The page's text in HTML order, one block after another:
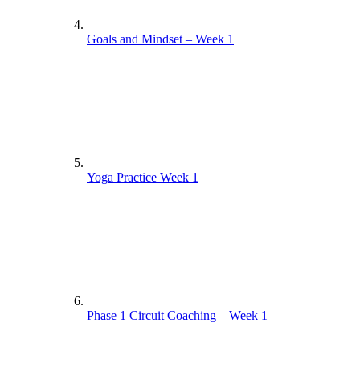
Goals and Mindset – Week 1
Yoga Practice Week 1
Phase 1 Circuit Coaching – Week 1